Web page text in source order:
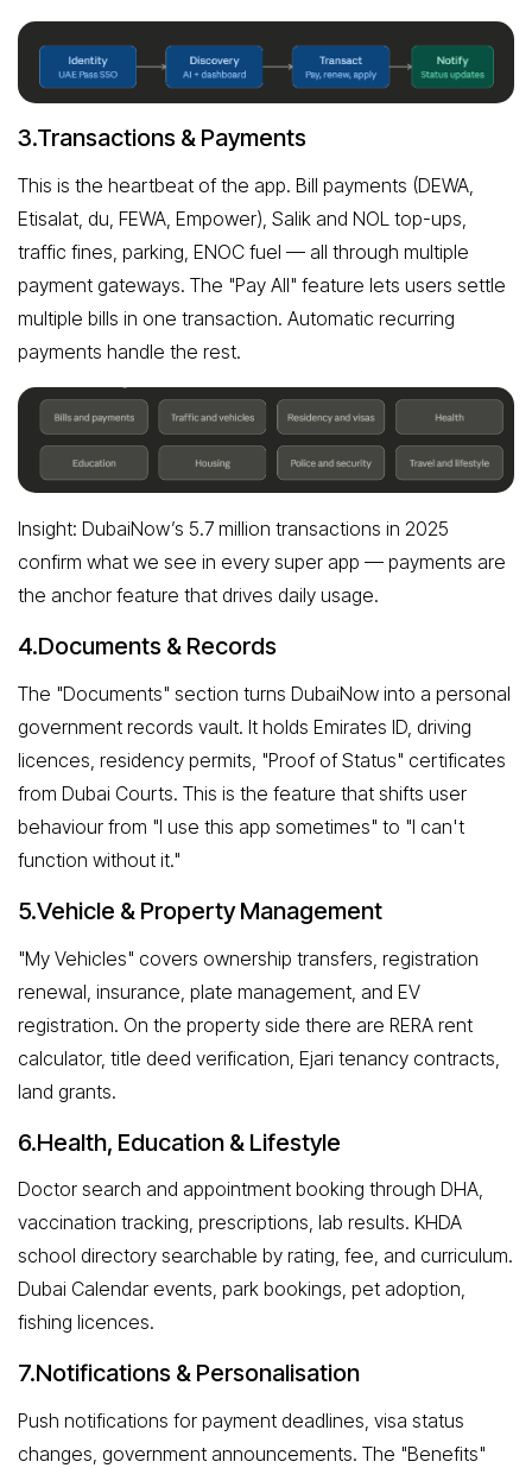
3.Transactions & Payments
This is the heartbeat of the app. Bill payments (DEWA,
Etisalat, du, FEWA, Empower), Salik and NOL top-ups,
traffic fines, parking, ENOC fuel — all through multiple
payment gateways. The "Pay All" feature lets users settle
multiple bills in one transaction. Automatic recurring
payments handle the rest.
Insight: DubaiNow’s 5.7 million transactions in 2025
confirm what we see in every super app — payments are
the anchor feature that drives daily usage.
4.Documents & Records
The "Documents" section turns DubaiNow into a personal
government records vault. It holds Emirates ID, driving
licences, residency permits, "Proof of Status" certificates
from Dubai Courts. This is the feature that shifts user
behaviour from "I use this app sometimes" to "I can't
function without it."
5.Vehicle & Property Management
"My Vehicles" covers ownership transfers, registration
renewal, insurance, plate management, and EV
registration. On the property side there are RERA rent
calculator, title deed verification, Ejari tenancy contracts,
land grants.
6.Health, Education & Lifestyle
Doctor search and appointment booking through DHA,
vaccination tracking, prescriptions, lab results. KHDA
school directory searchable by rating, fee, and curriculum.
Dubai Calendar events, park bookings, pet adoption,
fishing licences.
7.Notifications & Personalisation
Push notifications for payment deadlines, visa status
changes, government announcements. The "Benefits"